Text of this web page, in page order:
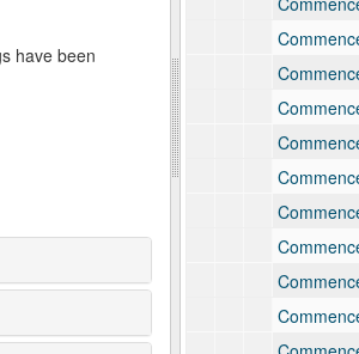
have been
Commencement ceremony including
Commencement ceremony including
Commencement ceremony including
Commencement ceremony including
Commencement ceremony including
Commencement ceremony including
Commencement ceremony
Commencement ceremony including